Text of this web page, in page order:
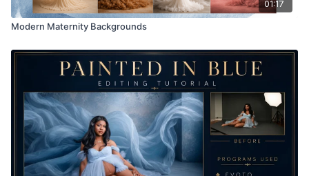
01:17
Modern Maternity Backgrounds